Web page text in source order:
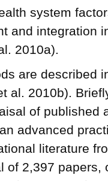
system
and integration
2010a).
are described
al. 2010b).
of published
advanced
literature
of 2,397 papers,